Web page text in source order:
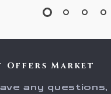
Offers Market
any